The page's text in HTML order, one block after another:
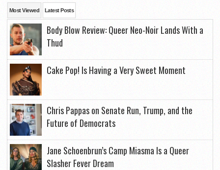
Most Viewed Latest Posts
Body Blow Review: Queer Neo-Noir Lands With a
Thud
Cake Pop! Is Having a Very Sweet Moment
Chris Pappas on Senate Run, Trump, and the
Future of Democrats
Jane Schoenbrun’s Camp Miasma Is a Queer
Slasher Fever Dream